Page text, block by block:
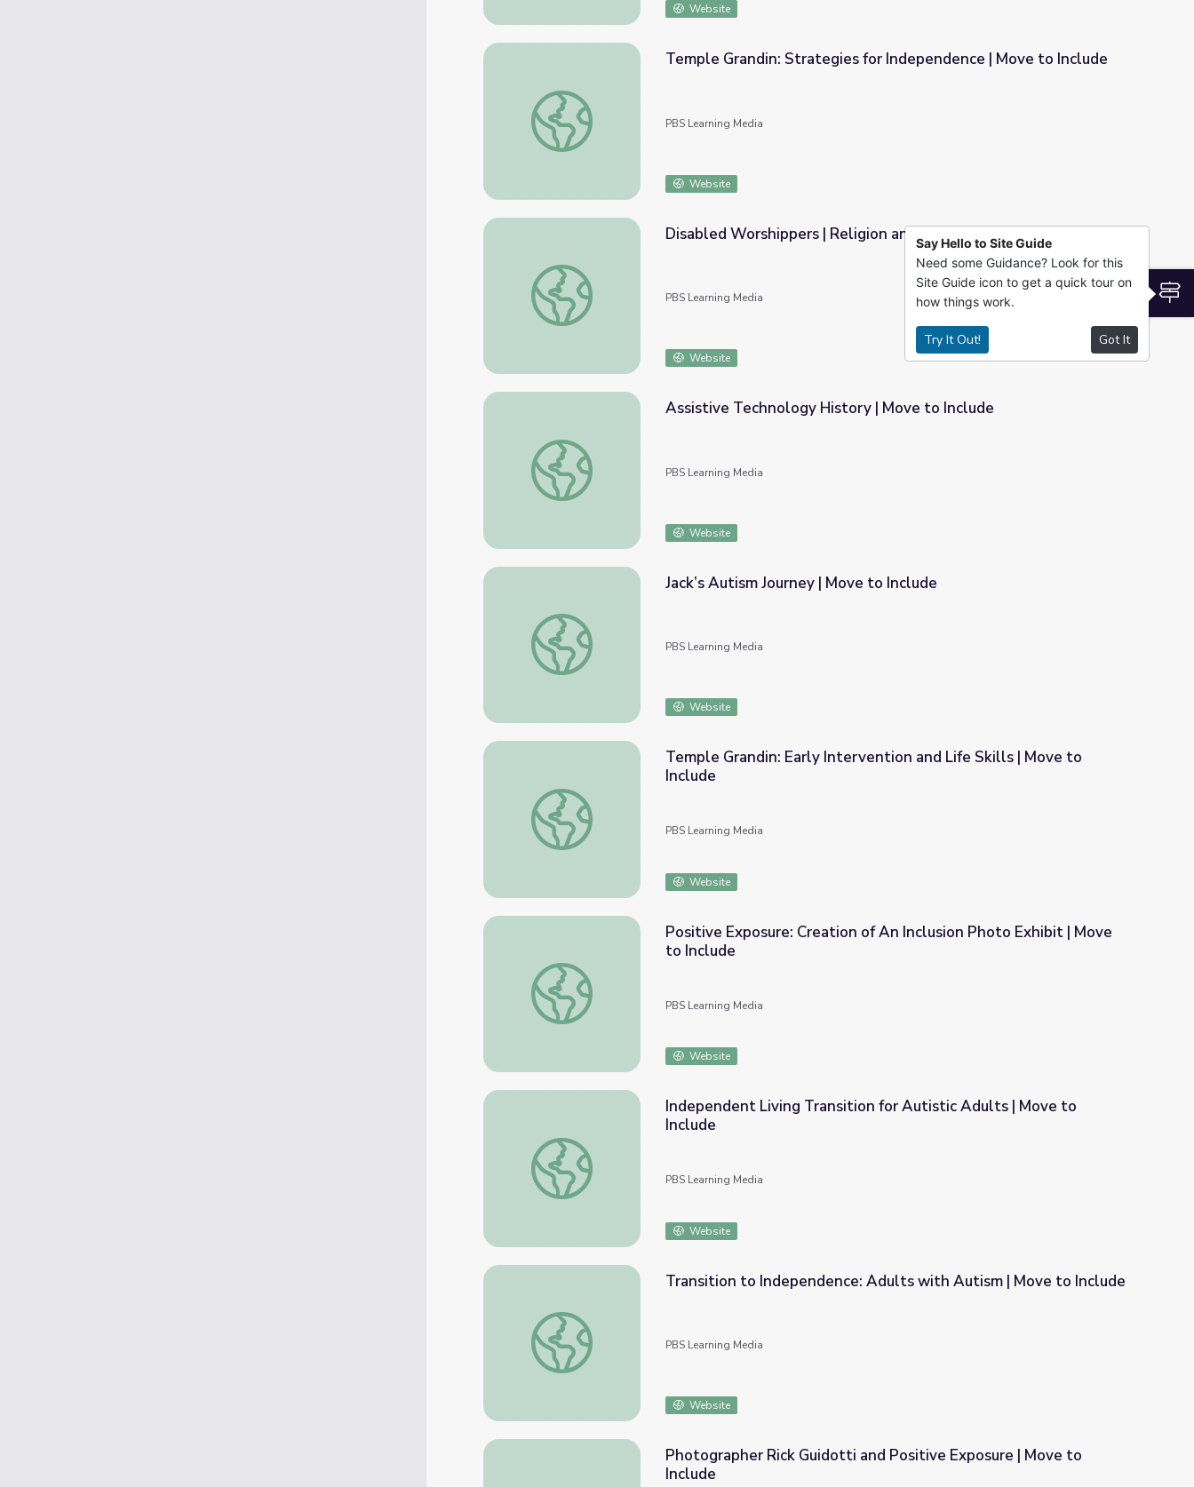
Website
Temple Grandin: Strategies for Independence | Move to Include
Temple Grandin: Strategies for Independence | Move to Include
PBS Learning Media
Website
Disabled Worshippers | Religion and Ethics Weekly
Disabled Worshippers | Religion and Ethics Weekly
PBS Learning Media
Website
Assistive Technology History | Move to Include
Assistive Technology History | Move to Include
PBS Learning Media
Website
Jack’s Autism Journey | Move to Include
Jack’s Autism Journey | Move to Include
PBS Learning Media
Website
Temple Grandin: Early Intervention and Life Skills | Move to Include
Temple Grandin: Early Intervention and Life Skills | Move to
Include
PBS Learning Media
Website
Positive Exposure: Creation of An Inclusion Photo Exhibit | Move to Include
Positive Exposure: Creation of An Inclusion Photo Exhibit | Move
to Include
PBS Learning Media
Website
Independent Living Transition for Autistic Adults | Move to Include
Independent Living Transition for Autistic Adults | Move to
Include
PBS Learning Media
Website
Transition to Independence: Adults with Autism | Move to Include
Transition to Independence: Adults with Autism | Move to Include
PBS Learning Media
Website
Photographer Rick Guidotti and Positive Exposure | Move to
Include
Say Hello to Site Guide
Need some Guidance? Look for this
Site Guide icon to get a quick tour on
how things work.
Try It Out! Got It